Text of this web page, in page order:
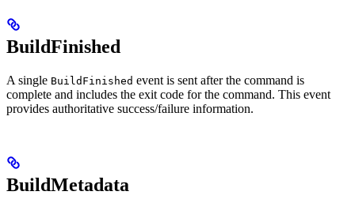
BuildFinished
A single BuildFinished event is sent after the command is
complete and includes the exit code for the command. This event
provides authoritative success/failure information.
BuildMetadata